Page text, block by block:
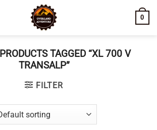
0
PRODUCTS TAGGED “XL 700 V
TRANSALP”
FILTER